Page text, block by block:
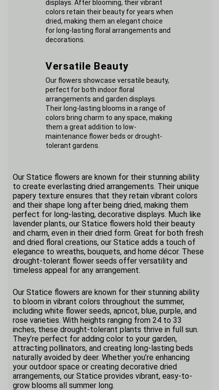
displays. After blooming, their vibrant
colors retain their beauty for years when
dried, making them an elegant choice
for long-lasting floral arrangements and
decorations.
Versatile Beauty
Our flowers showcase versatile beauty,
perfect for both indoor floral
arrangements and garden displays.
Their long-lasting blooms in a range of
colors bring charm to any space, making
them a great addition to low-
maintenance flower beds or drought-
tolerant gardens.
Our Statice flowers are known for their stunning ability
to create everlasting dried arrangements. Their unique
papery texture ensures that they retain vibrant colors
and their shape long after being dried, making them
perfect for long-lasting, decorative displays. Much like
lavender plants, our Statice flowers hold their beauty
and charm, even in their dried form. Great for both fresh
and dried floral creations, our Statice adds a touch of
elegance to wreaths, bouquets, and home décor. These
drought-tolerant flower seeds offer versatility and
timeless appeal for any arrangement.
Our Statice flowers are known for their stunning ability
to bloom in vibrant colors throughout the summer,
including white flower seeds, apricot, blue, purple, and
rose varieties. With heights ranging from 24 to 33
inches, these drought-tolerant plants thrive in full sun.
They’re perfect for adding color to your garden,
attracting pollinators, and creating long-lasting beds
naturally avoided by deer. Whether you’re enhancing
your outdoor space or creating decorative dried
arrangements, our Statice provides vibrant, easy-to-
grow blooms all summer long.